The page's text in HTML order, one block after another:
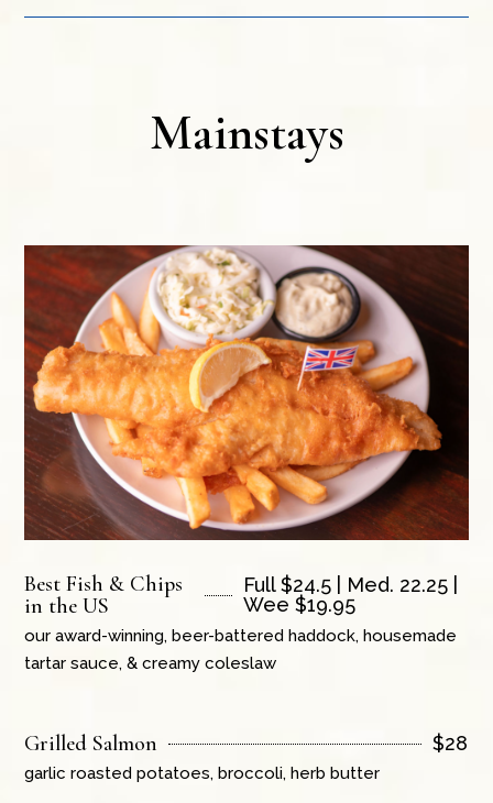
Mainstays
Best Fish & Chips
in the US
Full $24.5 | Med. 22.25 |
Wee $19.95
our award-winning, beer-battered haddock, housemade
tartar sauce, & creamy coleslaw
Grilled Salmon $28
garlic roasted potatoes, broccoli, herb butter